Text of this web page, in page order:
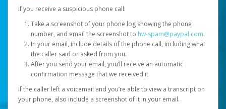
If you receive a suspicious phone call:
Take a screenshot of your phone log showing the phone
number, and email the screenshot to hw-spam@paypal.com.
In your email, include details of the phone call, including what
the caller said or asked from you.
After you send your email, you’ll receive an automatic
confirmation message that we received it.
If the caller left a voicemail and you’re able to view a transcript on
your phone, also include a screenshot of it in your email.